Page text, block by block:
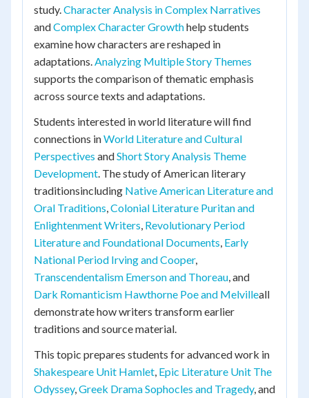
study.Character Analysis in Complex Narratives
andComplex Character Growthhelp students
examine how characters are reshaped in
adaptations.Analyzing Multiple Story Themes
supports the comparison of thematic emphasis
across source texts and adaptations.
Students interested in world literature will find
connections inWorld Literature and Cultural
Perspectives andShort Story Analysis Theme
Development. The study of American literary
traditionsincluding Native American Literature and
Oral Traditions,Colonial Literature Puritan and
Enlightenment Writers, Revolutionary Period
Literature and Foundational Documents, Early
National Period Irving and Cooper,
Transcendentalism Emerson and Thoreau, and
Dark Romanticism Hawthorne Poe and Melvilleall
demonstrate how writers transform earlier
traditions and source material.
This topic prepares students for advanced work in
Shakespeare Unit Hamlet, Epic Literature Unit The
Odyssey,Greek Drama Sophocles and Tragedy, and